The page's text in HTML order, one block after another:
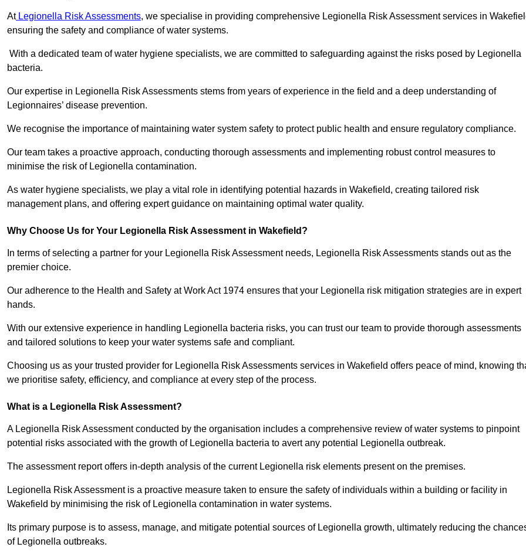
AtLegionella Risk Assessments, we specialise in providing comprehensive Legionella Risk Assessment services in
ensuring the safety and compliance of water systems.
With a dedicated team of water hygiene specialists, we are committed to safeguarding against the risks posed by Legionella
bacteria.
Our expertise in Legionella Risk Assessments stems from years of experience in the field and a deep understanding of
Legionnaires’ disease prevention.
We recognise the importance of maintaining water system safety to protect public health and ensure regulatory compliance.
Our team takes a proactive approach, conducting thorough assessments and implementing robust control measures to
minimise the risk of Legionella contamination.
As water hygiene specialists, we play a vital role in identifying potential hazards in Wakefield, creating tailored risk
management plans, and offering expert guidance on maintaining optimal water quality.
Why Choose Us for Your Legionella Risk Assessment in Wakefield?
In terms of selecting a partner for your Legionella Risk Assessment needs, Legionella Risk Assessments stands out as the
premier choice.
Our adherence to the Health and Safety at Work Act 1974 ensures that your Legionella risk mitigation strategies are in expert
hands.
With our extensive experience in handling Legionella bacteria risks, you can trust our team to provide thorough assessments
and tailored solutions to keep your water systems safe and compliant.
Choosing us as your trusted provider for Legionella Risk Assessments services in Wakefield offers peace of mind, knowing
we prioritise safety, efficiency, and compliance at every step of the process.
What is a Legionella Risk Assessment?
A Legionella Risk Assessment conducted by the organisation includes a comprehensive review of water systems to pinpoint
potential risks associated with the growth of Legionella bacteria to avert any potential Legionella outbreak.
The assessment report offers in-depth analysis of the current Legionella risk elements present on the premises.
Legionella Risk Assessment is a proactive measure taken to ensure the safety of individuals within a building or facility in
Wakefield by minimising the risk of Legionella contamination in water systems.
Its primary purpose is to assess, manage, and mitigate potential sources of Legionella growth, ultimately reducing the
of Legionella outbreaks.